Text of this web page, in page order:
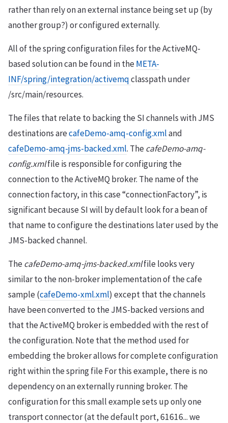
rather than rely on an external instance being set up (by
another group?) or configured externally.
All of the spring configuration files for the ActiveMQ-
based solution can be found in theMETA-
INF/spring/integration/activemqclasspath under
/src/main/resources.
The files that relate to backing the SI channels with JMS
destinations arecafeDemo-amq-config.xmland
cafeDemo-amq-jms-backed.xml. ThecafeDemo-amq-
config.xmlfile is responsible for configuring the
connection to the ActiveMQ broker. The name of the
connection factory, in this case “connectionFactory”, is
significant because SI will by default look for a bean of
that name to configure the destinations later used by the
JMS-backed channel.
ThecafeDemo-amq-jms-backed.xmlfile looks very
similar to the non-broker implementation of the cafe
sample (cafeDemo-xml.xml) except that the channels
have been converted to the JMS-backed versions and
that the ActiveMQ broker is embedded with the rest of
the configuration. Note that the method used for
embedding the broker allows for complete configuration
right within the spring file For this example, there is no
dependency on an externally running broker. The
configuration for this small example sets up only one
transport connector (at the default port, 61616... we